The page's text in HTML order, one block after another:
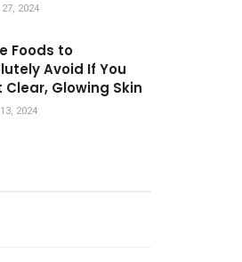
2024
Foods to
Avoid If You
Clear, Glowing Skin
2024